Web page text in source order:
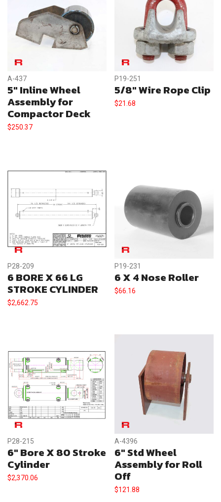
A-437
5″ Inline Wheel
Assembly for
Compactor Deck
$250.37
P19-251
5/8″ Wire Rope Clip
$21.68
P28-209
6 BORE X 66 LG
STROKE CYLINDER
$2,662.75
P19-231
6 X 4 Nose Roller
$66.16
P28-215
6″ Bore X 80 Stroke
Cylinder
$2,370.06
A-4396
6″ Std Wheel
Assembly for Roll
Off
$121.88